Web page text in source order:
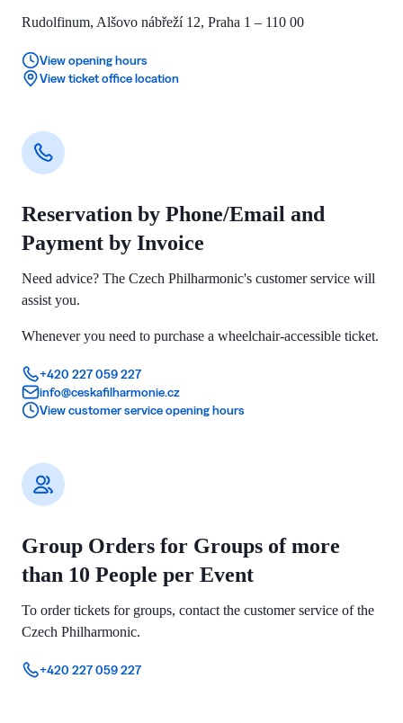
Rudolfinum, Alšovo nábřeží 12, Praha 1 – 110 00
View opening hours
View ticket office location
Reservation by Phone/Email and
Payment by Invoice
Need advice? The Czech Philharmonic's customer service will
assist you.
Whenever you need to purchase a wheelchair-accessible ticket.
+420 227 059 227
info@ceskafilharmonie.cz
View customer service opening hours
Group Orders for Groups of more
than 10 People per Event
To order tickets for groups, contact the customer service of the
Czech Philharmonic.
+420 227 059 227